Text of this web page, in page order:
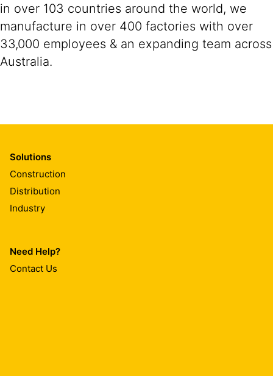
in over 103 countries around the world, we
manufacture in over 400 factories with over
33,000 employees & an expanding team across
Australia.
Solutions
Construction
Distribution
Industry
Need Help?
Contact Us